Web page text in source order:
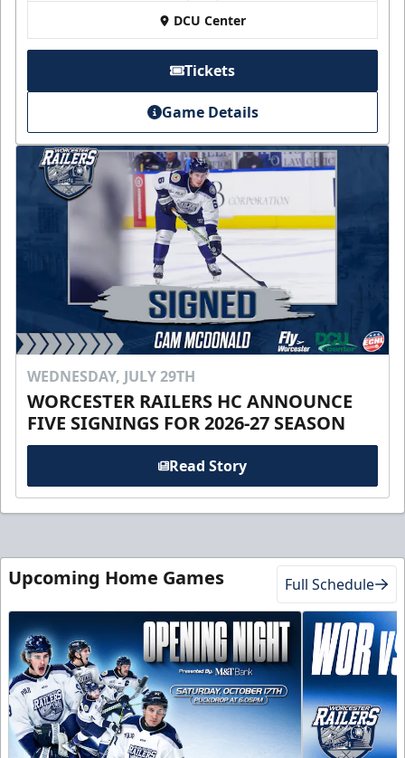
DCU Center
Tickets
Game Details
WEDNESDAY, JULY 29TH
WORCESTER RAILERS HC ANNOUNCE
FIVE SIGNINGS FOR 2026-27 SEASON
Read Story
Upcoming Home Games Full Schedule